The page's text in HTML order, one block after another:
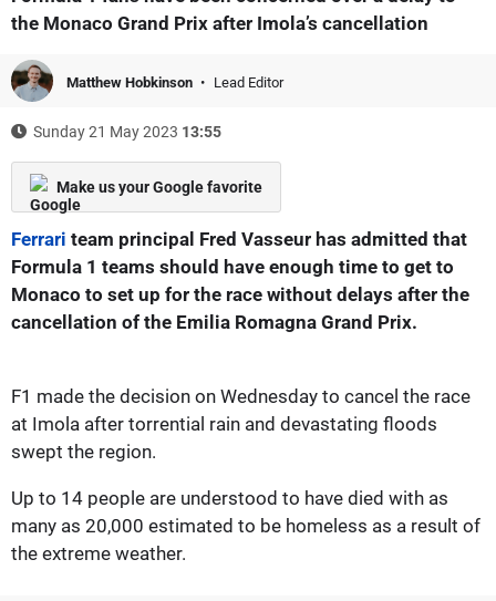
the Monaco Grand Prix after Imola’s cancellation
Matthew Hobkinson Lead Editor
Sunday 21 May 2023 13:55
Make us your Google favorite
Ferrari team principal Fred Vasseur has admitted that
Formula 1 teams should have enough time to get to
Monaco to set up for the race without delays after the
cancellation of the Emilia Romagna Grand Prix.
F1 made the decision on Wednesday to cancel the race
at Imola after torrential rain and devastating floods
swept the region.
Up to 14 people are understood to have died with as
many as 20,000 estimated to be homeless as a result of
the extreme weather.